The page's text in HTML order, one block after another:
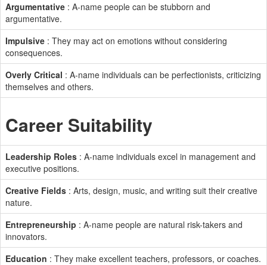
Argumentative : A-name people can be stubborn and
argumentative.
Impulsive : They may act on emotions without considering
consequences.
Overly Critical : A-name individuals can be perfectionists, criticizing
themselves and others.
Career Suitability
Leadership Roles : A-name individuals excel in management and
executive positions.
Creative Fields : Arts, design, music, and writing suit their creative
nature.
Entrepreneurship : A-name people are natural risk-takers and
innovators.
Education : They make excellent teachers, professors, or coaches.